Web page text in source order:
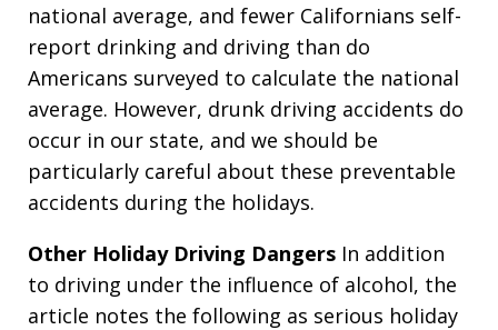
national average, and fewer Californians self-
report drinking and driving than do
Americans surveyed to calculate the national
average. However, drunk driving accidents do
occur in our state, and we should be
particularly careful about these preventable
accidents during the holidays.
Other Holiday Driving Dangers In addition
to driving under the influence of alcohol, the
article notes the following as serious holiday